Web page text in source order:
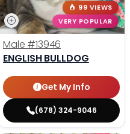
99 VIEWS
VERY POPULAR
Male #13946
ENGLISH BULLDOG
Get My Info
(678) 324-9046